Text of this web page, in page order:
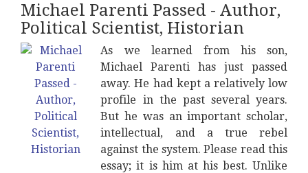
Michael Parenti Passed - Author,
Political Scientist, Historian
As we learned from his son,
Michael Parenti has just passed
away. He had kept a relatively low
profile in the past several years.
But he was an important scholar,
intellectual, and a true rebel
against the system. Please read this
essay; it is him at his best. Unlike